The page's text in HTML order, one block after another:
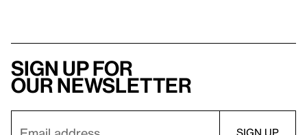
Sign up for
our newsletter